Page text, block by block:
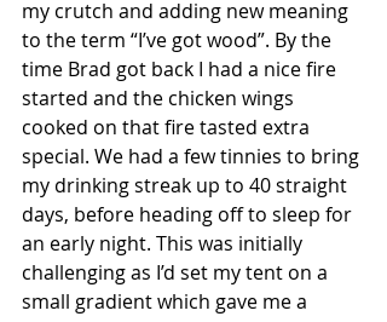
my crutch and adding new meaning
to the term “I’ve got wood”. By the
time Brad got back I had a nice fire
started and the chicken wings
cooked on that fire tasted extra
special. We had a few tinnies to bring
my drinking streak up to 40 straight
days, before heading off to sleep for
an early night. This was initially
challenging as I’d set my tent on a
small gradient which gave me a